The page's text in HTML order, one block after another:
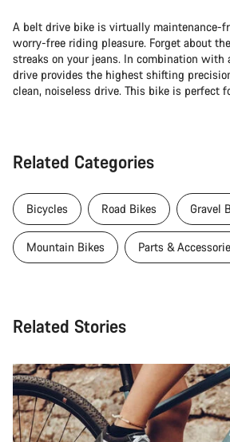
A belt drive bike is virtually maintenance-
worry-free riding pleasure. Forget about
streaks on your jeans. In combination with
drive provides the highest shifting
clean, noiseless drive. This bike is perfect
Related Categories
Bicycles Road Bikes Gravel
Mountain Bikes Parts &
Related Stories